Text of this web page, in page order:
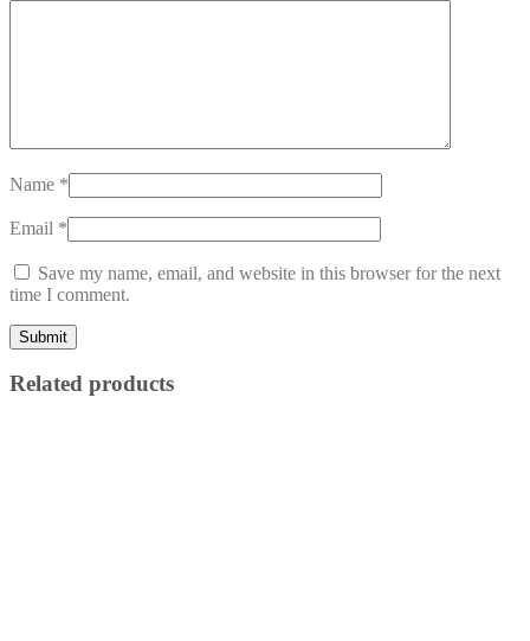
Name *
Email *
Save my name, email, and website in this browser for the next
time I comment.
Related products